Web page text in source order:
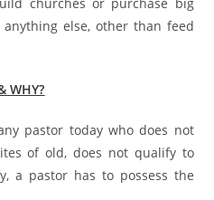
else, other than feed
WHY?
pastor today who does not
of old, does not qualify to
a pastor has to possess the